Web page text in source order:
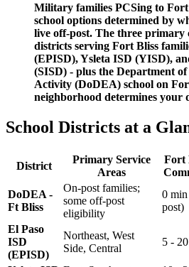
Military families PCSing to
school options determined by
live off-post. The three primary
districts serving Fort Bliss
(EPISD), Ysleta ISD (YISD),
(SISD) - plus the Department
Activity (DoDEA) school on
neighborhood determines your
School Districts at a
District
Primary Service
Areas
Fort
DoDEA -
Ft Bliss
On-post families;
some off-post
eligibility
0
post)
El Paso
ISD
(EPISD)
Northeast, West
Side, Central
5 -